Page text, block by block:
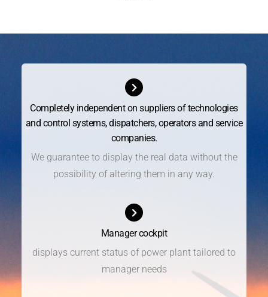
Completely independent on suppliers of technologies
and control systems, dispatchers, operators and service
companies.
We guarantee to display the real data without the
possibility of altering them in any way.​
Manager cockpit
displays current status of power plant tailored to
manager needs